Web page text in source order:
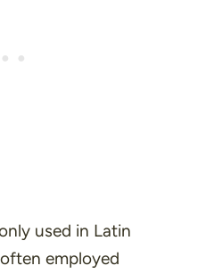
used in Latin
employed